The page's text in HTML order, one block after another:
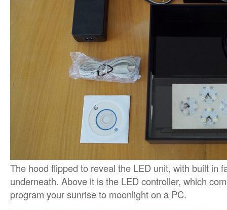
The hood flipped to reveal the LED unit, with built in
underneath. Above it is the LED controller, which
program your sunrise to moonlight on a PC.